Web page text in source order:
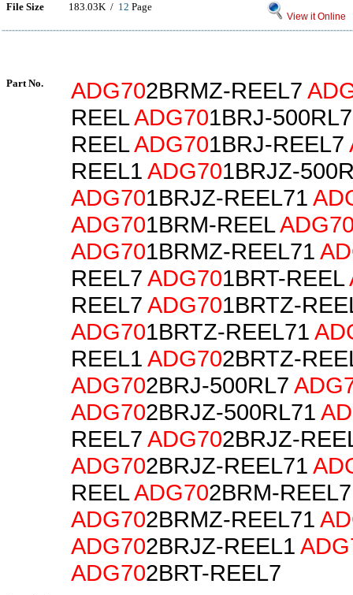
File Size 183.03K / 12 Page
View it Online
Part No. ADG702BRMZ-REEL7
REELADG701BRJ-
REELADG701BRJ-REEL7
REEL1 ADG701BRJZ-
ADG701BRJZ-REEL71
ADG701BRM-REEL
ADG701BRMZ-REEL71
REEL7 ADG701BRT-REEL
REEL7 ADG701BRTZ-
ADG701BRTZ-REEL71
REEL1 ADG702BRTZ-
ADG702BRJ-500RL7
ADG702BRJZ-500RL71
REEL7 ADG702BRJZ-
ADG702BRJZ-REEL71
REELADG702BRM-REEL7
ADG702BRMZ-REEL71
ADG702BRJZ-REEL1
ADG702BRT-REEL7